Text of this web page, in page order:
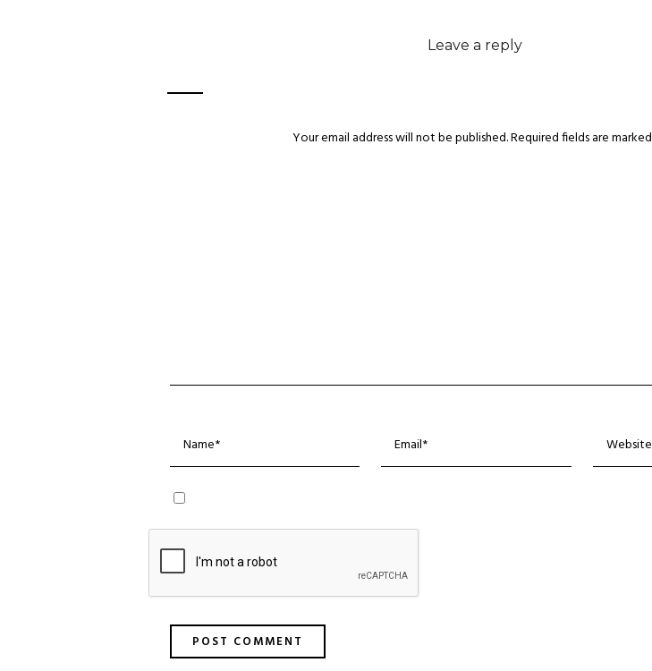
Leave a reply
Your email address will not be published.Required fields are marked